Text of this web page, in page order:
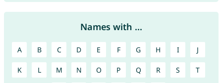
Names with ...
A B C D E F G H I J
K L M N O P Q R S T